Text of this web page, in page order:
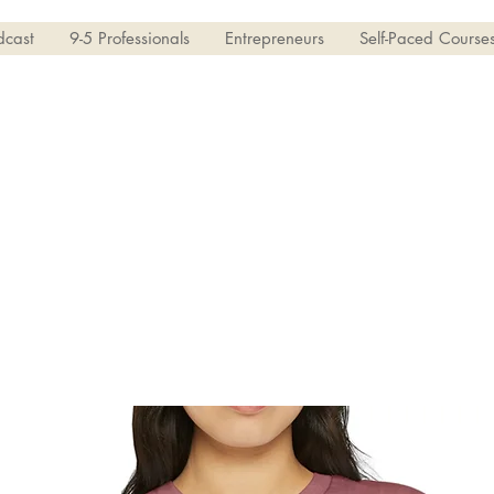
9-5 Professionals Entrepreneurs Self-Paced